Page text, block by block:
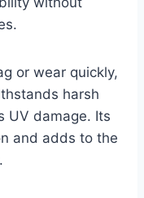
or wear quickly,
harsh
UV damage. Its
and adds to the